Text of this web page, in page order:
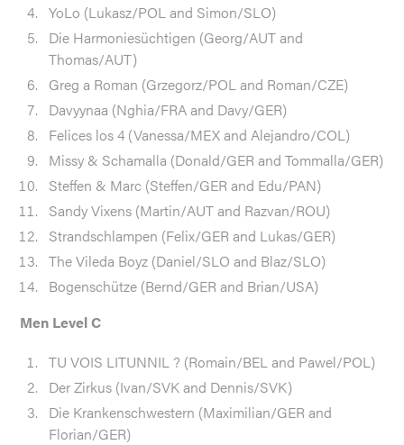
YoLo (Lukasz/POL and Simon/SLO)
Die Harmoniesüchtigen (Georg/AUT and
Thomas/AUT)
Greg a Roman (Grzegorz/POL and Roman/CZE)
Davyynaa (Nghia/FRA and Davy/GER)
Felices los 4 (Vanessa/MEX and Alejandro/COL)
Missy & Schamalla (Donald/GER and Tommalla/GER)
Steffen & Marc (Steffen/GER and Edu/PAN)
Sandy Vixens (Martin/AUT and Razvan/ROU)
Strandschlampen (Felix/GER and Lukas/GER)
The Vileda Boyz (Daniel/SLO and Blaz/SLO)
Bogenschütze (Bernd/GER and Brian/USA)
Men Level C
TU VOIS LITUNNIL ? (Romain/BEL and Pawel/POL)
Der Zirkus (Ivan/SVK and Dennis/SVK)
Die Krankenschwestern (Maximilian/GER and
Florian/GER)